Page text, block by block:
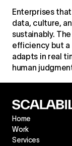
Enterprises
data, culture,
sustainably.
efficiency but a
adapts in real
human
Home
Work
Services